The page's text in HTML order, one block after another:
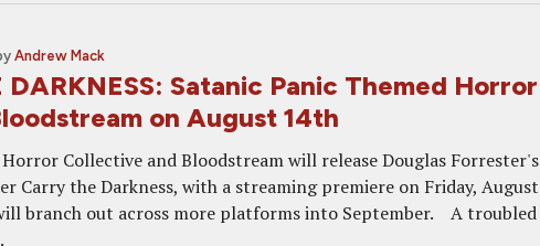
Andrew Mack
DARKNESS: Satanic Panic Themed Horror
on August 14th
Collective and Bloodstream will release Douglas Forrester's
Carry the Darkness, with a streaming premiere on Friday, August
branch out across more platforms into September. A troubled